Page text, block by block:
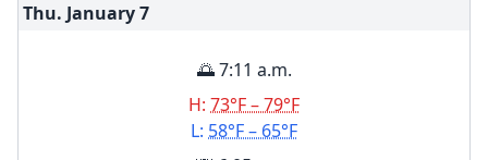
Thu. January7
🌅 7:11 a.m.
H: 73°F – 79°F
L: 58°F – 65°F